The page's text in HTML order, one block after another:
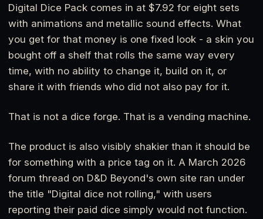
Digital Dice Pack comes in at $7.92 for eight sets
with animations and metallic sound effects. What
you get for that money is one fixed look - a skin you
bought off a shelf that rolls the same way every
time, with no ability to change it, build on it, or
share it with friends who did not also pay for it.
That is not a dice forge. That is a vending machine.
The product is also visibly shakier than it should be
for something with a price tag on it. A March 2026
forum thread on D&D Beyond's own site ran under
the title "Digital dice not rolling," with users
reporting their paid dice simply would not function.